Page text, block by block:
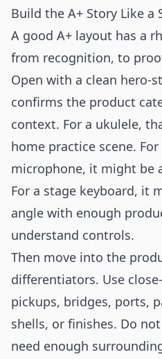
Build the A+ Story Like a
A good A+ layout has a
from recognition, to
Open with a clean hero-
confirms the product
context. For a ukulele,
home practice scene.
microphone, it might be
For a stage keyboard, it
angle with enough
understand controls.
Then move into the
differentiators. Use
pickups, bridges, ports,
shells, or finishes. Do
need enough